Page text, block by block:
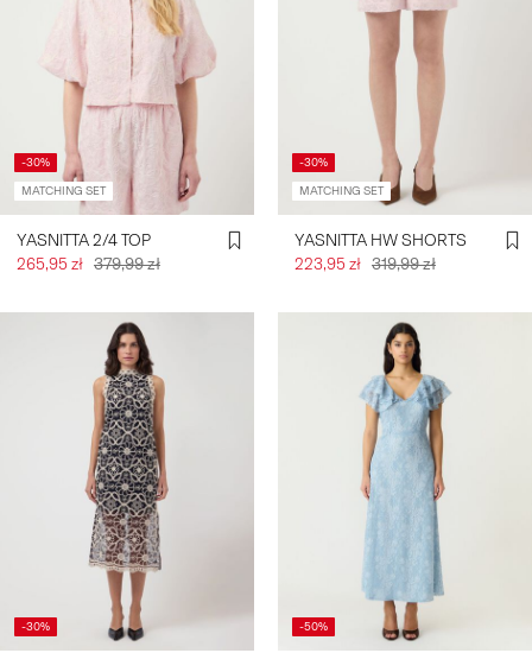
-30%
MATCHING SET
YASNITTA 2/4 TOP
265,95 zł 379,99 zł
-30%
MATCHING SET
YASNITTA HW SHORTS
223,95 zł 319,99 zł
-30% -50%